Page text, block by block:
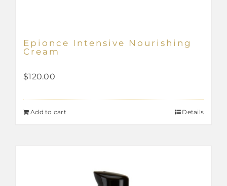
Epionce Intensive Nourishing
Cream
$120.00
Add to cart Details